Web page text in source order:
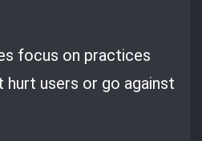
focus on practices
hurt users or go against